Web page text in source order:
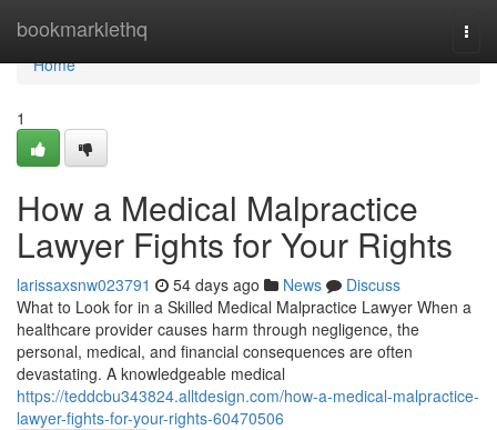
bookmarklethq
Home
Home
1
How a Medical Malpractice
Lawyer Fights for Your Rights
larissaxsnw023791 54 days ago News
Discuss
What to Look for in a Skilled Medical Malpractice Lawyer When a
healthcare provider causes harm through negligence, the
personal, medical, and financial consequences are often
devastating. A knowledgeable medical
https://teddcbu343824.alltdesign.com/how-a-medical-malpractice-
lawyer-fights-for-your-rights-60470506